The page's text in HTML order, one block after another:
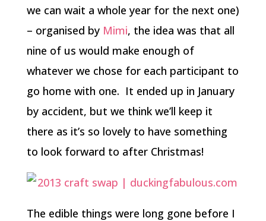
we can wait a whole year for the next one)
– organised by Mimi, the idea was that all
nine of us would make enough of
whatever we chose for each participant to
go home with one. It ended up in January
by accident, but we think we’ll keep it
there as it’s so lovely to have something
to look forward to after Christmas!
The edible things were long gone before I